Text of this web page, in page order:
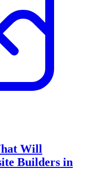
Will
Builders in